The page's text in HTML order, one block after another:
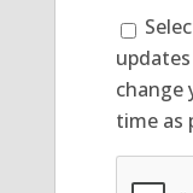
change
time as